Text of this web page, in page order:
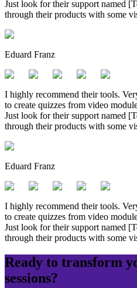
Just look for their support named
through their products with some
Eduard Franz
I highly recommend their tools.
to create quizzes from video
Just look for their support named
through their products with some
Eduard Franz
I highly recommend their tools.
to create quizzes from video
Just look for their support named
through their products with some
Ready to transform
sessions?